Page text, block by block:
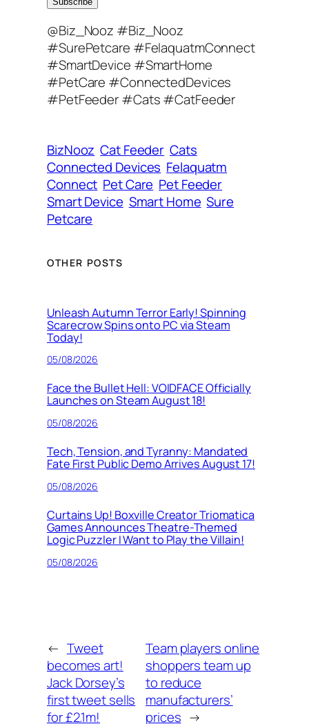
a
l
A
d
d
r
s
s
@Biz_Nooz #Biz_Nooz
#SurePetcare #FelaquatmConnect
#SmartDevice #SmartHome
#PetCare #ConnectedDevices
#PetFeeder #Cats #CatFeeder
BizNooz Cat Feeder Cats
Connected Devices Felaquatm
Connect Pet Care Pet Feeder
Smart Device Smart Home Sure
Petcare
OTHER POSTS
Unleash Autumn Terror Early! Spinning
Scarecrow Spins onto PC via Steam
Today!
05/08/2026
Face the Bullet Hell: VOIDFACE Officially
Launches on Steam August 18!
05/08/2026
Tech, Tension, and Tyranny: Mandated
Fate First Public Demo Arrives August 17!
05/08/2026
Curtains Up! Boxville Creator Triomatica
Games Announces Theatre-Themed
Logic Puzzler I Want to Play the Villain!
05/08/2026
← Tweet
becomes art!
Jack Dorsey’s
first tweet sells
for £2.1m!
Team players online
shoppers team up
to reduce
manufacturers’
prices →